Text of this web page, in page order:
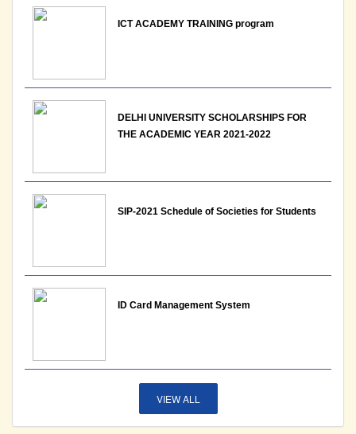
ICT ACADEMY TRAINING program
DELHI UNIVERSITY SCHOLARSHIPS FOR
THE ACADEMIC YEAR 2021-2022
SIP-2021 Schedule of Societies for Students
ID Card Management System
VIEW ALL
Orientation cum student induction programme 2026
Notice: Result for the post of Assistant Professor,